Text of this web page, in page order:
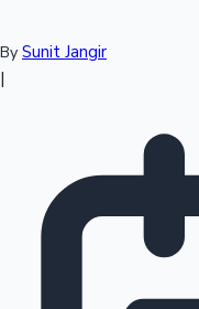
Sandalwood News
By Sunit Jangir
|